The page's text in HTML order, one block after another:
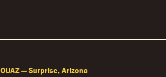
OUAZ — Surprise, Arizona